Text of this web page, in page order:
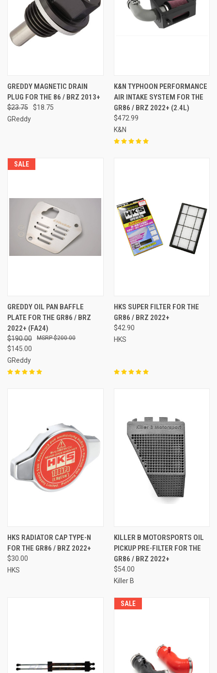
GREDDY MAGNETIC DRAIN
PLUG FOR THE 86 / BRZ 2013+
$23.75
$18.75
GReddy
K&N TYPHOON PERFORMANCE
AIR INTAKE SYSTEM FOR THE
GR86 / BRZ 2022+ (2.4L)
$472.99
K&N
SALE
GREDDY OIL PAN BAFFLE
PLATE FOR THE GR86 / BRZ
2022+ (FA24)
$190.00
$145.00
$200.00
GReddy
HKS SUPER FILTER FOR THE
GR86 / BRZ 2022+
$42.90
HKS
HKS RADIATOR CAP TYPE-N
FOR THE GR86 / BRZ 2022+
$30.00
HKS
KILLER B MOTORSPORTS OIL
PICKUP PRE-FILTER FOR THE
GR86 / BRZ 2022+
$54.00
Killer B
SALE